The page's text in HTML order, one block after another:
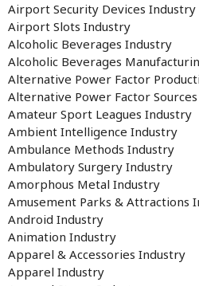
Airport Security Devices Industry
Airport Slots Industry
Alcoholic Beverages Industry
Alcoholic Beverages
Alternative Power Factor
Alternative Power Factor
Amateur Sport Leagues Industry
Ambient Intelligence Industry
Ambulance Methods Industry
Ambulatory Surgery Industry
Amorphous Metal Industry
Amusement Parks & Attractions
Android Industry
Animation Industry
Apparel & Accessories Industry
Apparel Industry